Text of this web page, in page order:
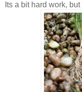
Its a bit hard work,